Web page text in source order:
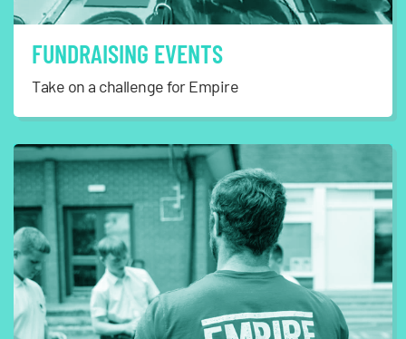
FUNDRAISING EVENTS
Take on a challenge for Empire